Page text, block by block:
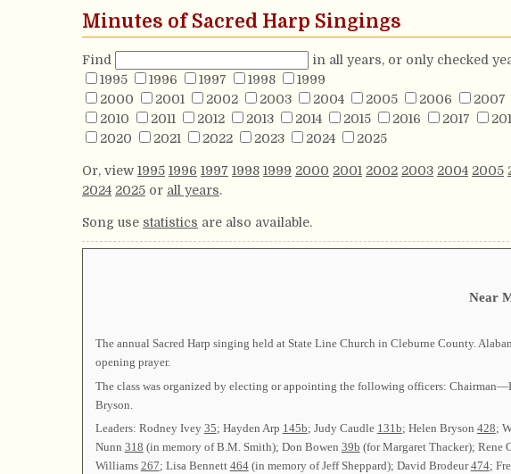
Minutes of Sacred Harp Singings
Find
in all years, or only checked
1995
1996 1997 1998
1999
2000
2001 2002 2003 2004 2005 2006 2007
2010
2011 2012 2013 2014 2015 2016 2017
2020
2021 2022 2023 2024 2025
Or, view 1995 1996 1997 1998 1999 2000 2001 2002 2003 2004 2005
2024 2025 or all years.
Song use statistics are also available.
Near
The annual Sacred Harp singing held at State Line Church in Cleburne County.
opening prayer.
The class was organized by electing or appointing the following officers:
Bryson.
Leaders: Rodney Ivey 35; Hayden Arp 145b; Judy Caudle 131b; Helen Bryson 428;
Nunn 318 (in memory of B.M. Smith); Don Bowen 39b (for Margaret Thacker); Rene
Williams 267; Lisa Bennett 464(in memory of Jeff Sheppard); David Brodeur474;